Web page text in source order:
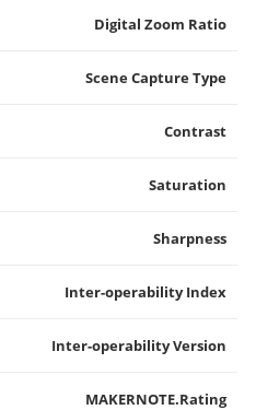
Digital Zoom Ratio
Scene Capture Type
Contrast
Saturation
Sharpness
Inter-operability Index
Inter-operability Version
MAKERNOTE.Rating